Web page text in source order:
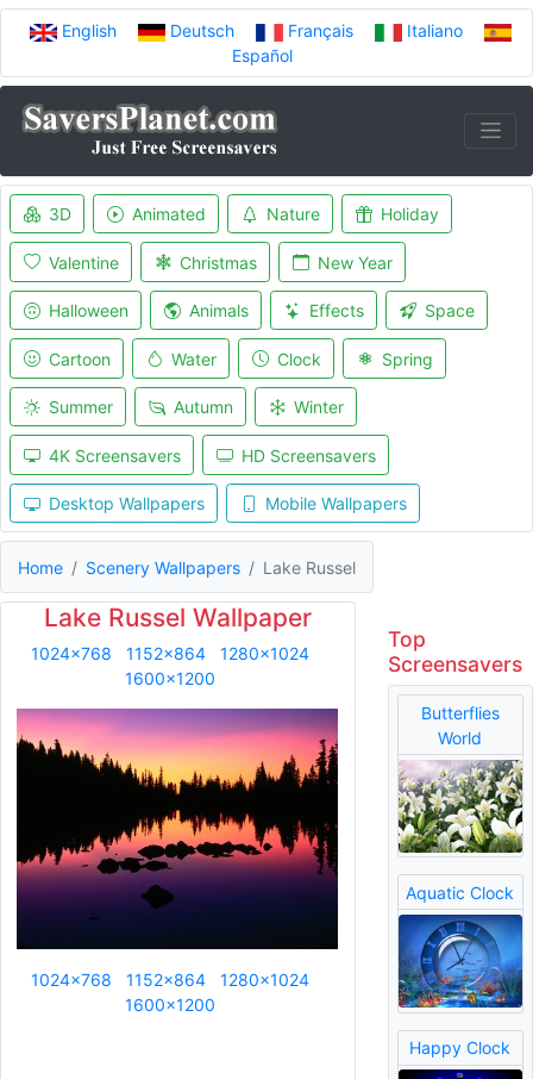
English Deutsch Français
Italiano
Español
3D Animated Nature Holiday
Valentine Christmas New Year
Halloween Animals Effects Space
Cartoon Water Clock Spring
Summer Autumn Winter
4K Screensavers HD Screensavers
Desktop Wallpapers Mobile Wallpapers
Home Scenery Wallpapers Lake Russel
Lake Russel Wallpaper
1024x768 1152x864
1280x1024
1600x1200
1024x768 1152x864
1280x1024
1600x1200
Top
Screensavers
Butterflies
World
Aquatic Clock
Happy Clock